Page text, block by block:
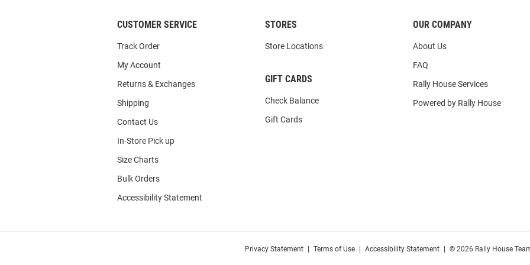
CUSTOMER SERVICE
Track Order
My Account
Returns & Exchanges
Shipping
Contact Us
In-Store Pick up
Size Charts
Bulk Orders
Accessibility Statement
STORES
Store Locations
GIFT CARDS
Check Balance
Gift Cards
OUR COMPANY
About Us
FAQ
Rally House Services
Powered by Rally House
Privacy Statement Terms of Use Accessibility Statement © 2026 Rally House